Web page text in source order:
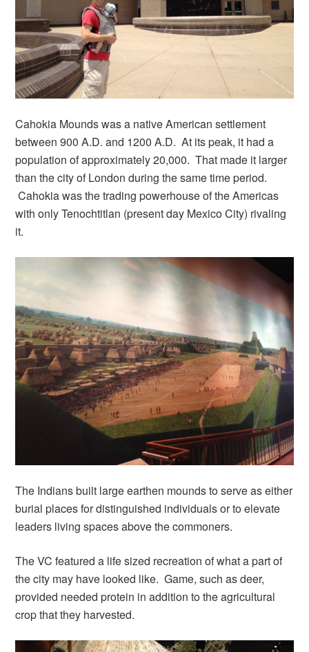
Cahokia Mounds was a native American settlement
between 900 A.D. and 1200 A.D. At its peak, it had a
population of approximately 20,000. That made it larger
than the city of London during the same time period.
Cahokia was the trading powerhouse of the Americas
with only Tenochtitlan (present day Mexico City) rivaling
it.
The Indians built large earthen mounds to serve as either
burial places for distinguished individuals or to elevate
leaders living spaces above the commoners.
The VC featured a life sized recreation of what a part of
the city may have looked like. Game, such as deer,
provided needed protein in addition to the agricultural
crop that they harvested.